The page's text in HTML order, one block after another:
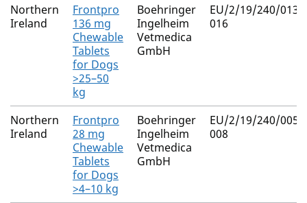
Northern
Ireland
Frontpro
136 mg
Chewable
Tablets
for Dogs
>25–50
kg
Boehringer
Ingelheim
Vetmedica
GmbH
EU/2/19/240/013-
016
Northern
Ireland
Frontpro
28 mg
Chewable
Tablets
for Dogs
>4–10 kg
Boehringer
Ingelheim
Vetmedica
GmbH
EU/2/19/240/005-
008